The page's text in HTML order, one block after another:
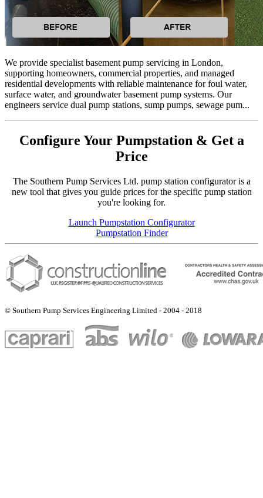
We provide specialist basement pump servicing in London,
supporting homeowners, commercial properties, and managed
residential developments with reliable maintenance for foul water,
surface water, and groundwater basement pump systems. Our
engineers service dual pump stations, sump pumps, sewage pum...
Configure Your Pumpstation & Get a
Price
The Southern Pump Services Ltd. pump station configurator is a
new tool that gives you guide prices for the specific pump station
you're looking for.
Launch Pumpstation Configurator
Pumpstation Finder
© Southern Pump Services Engineering Limited - 2004 - 2018